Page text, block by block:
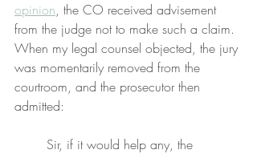
opinion, the CO received advisement
from the judge not to make such a claim.
When my legal counsel objected, the jury
was momentarily removed from the
courtroom, and the prosecutor then
admitted:
Sir, if it would help any, the